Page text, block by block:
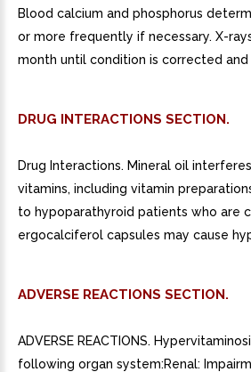
Blood calcium and phosphorus
or more frequently if necessary. X-
month until condition is corrected and
DRUG INTERACTIONS SECTION.
Drug Interactions. Mineral oil
vitamins, including vitamin
to hypoparathyroid patients who are
ergocalciferol capsules may cause
ADVERSE REACTIONS SECTION.
ADVERSE REACTIONS.
following organ system:Renal: